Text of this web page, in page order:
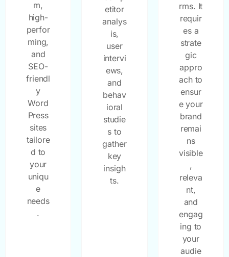
m,
high-
perfor
ming,
and
SEO-
friendl
y
Word
Press
sites
tailore
d to
your
uniqu
e
needs
.
etitor
analys
is,
user
intervi
ews,
and
behav
ioral
studie
s to
gather
key
insigh
ts.
rms. It
requir
es a
strate
gic
appro
ach to
ensur
e your
brand
remai
ns
visible
,
releva
nt,
and
engag
ing to
your
audie